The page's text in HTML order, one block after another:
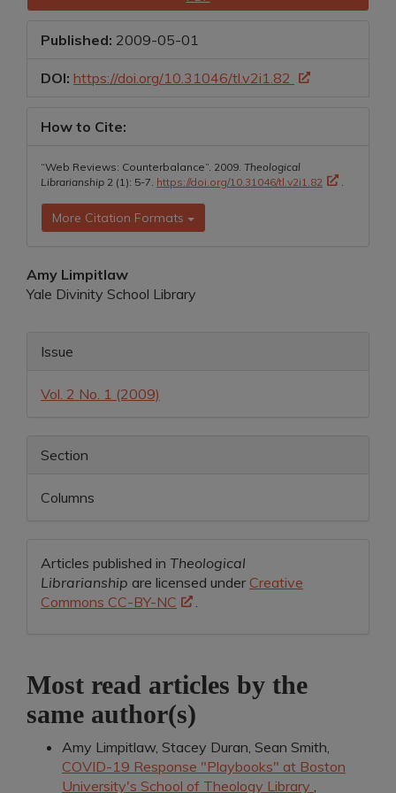
Published: 2009-05-01
DOI: https://doi.org/10.31046/tl.v2i1.82
How to Cite:
“Web Reviews: Counterbalance”. 2009. Theological
Librarianship 2 (1): 5-7. https://doi.org/10.31046/tl.v2i1.82 .
More Citation Formats
Main
Article
Amy Limpitlaw
Yale Divinity School Library
Article
Issue
Vol. 2 No. 1 (2009)
Section
Columns
Articles published in Theological
Librarianship are licensed under Creative
Commons CC-BY-NC
.
Most read articles by the
same author(s)
Amy Limpitlaw, Stacey Duran, Sean Smith,
COVID-19 Response "Playbooks" at Boston
University's School of Theology Library ,